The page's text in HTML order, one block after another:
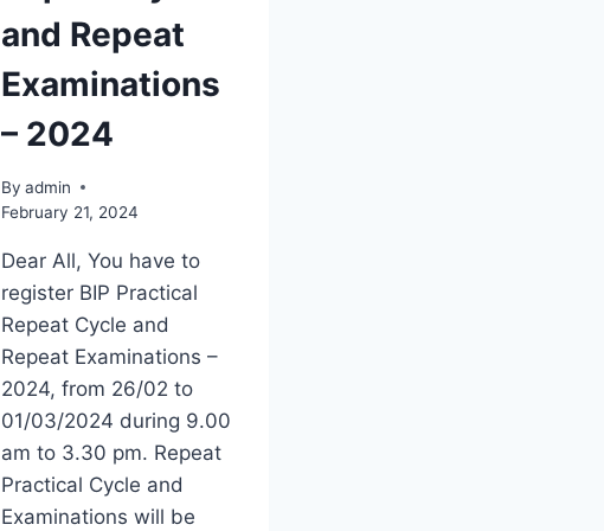
and Repeat
Examinations
– 2024
By admin
February 21, 2024
Dear All, You have to
register BIP Practical
Repeat Cycle and
Repeat Examinations –
2024, from 26/02 to
01/03/2024 during 9.00
am to 3.30 pm. Repeat
Practical Cycle and
Examinations will be